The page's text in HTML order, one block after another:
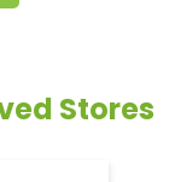
Stores